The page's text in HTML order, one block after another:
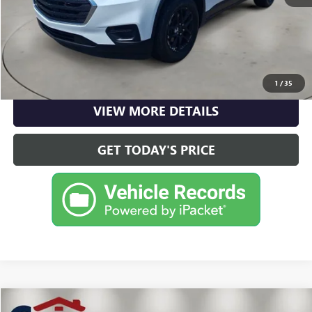
1 /35
CLICK TO CALL
CHECK AVAILABILITY
VIEW MORE DETAILS
GET TODAY'S PRICE
Compare Vehicle